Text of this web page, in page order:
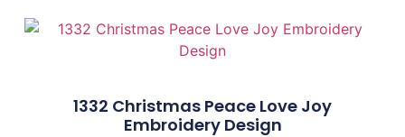
1332 Christmas Peace Love Joy
Embroidery Design